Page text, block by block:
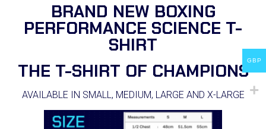
BRAND NEW BOXING
PERFORMANCE SCIENCE T-
SHIRT
THE T-SHIRT OF CHAMPIONS
AVAILABLE IN SMALL, MEDIUM, LARGE AND X-LARGE
GBP